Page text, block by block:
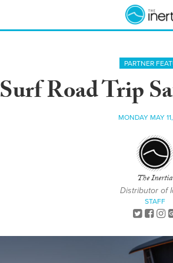
PARTNER
Surf Road Trip
MONDAY MAY
The Inertia
Distributor of
STAFF